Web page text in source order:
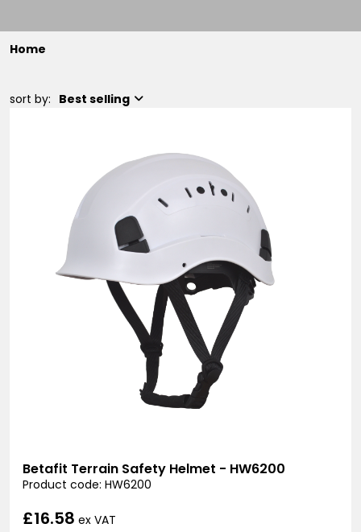
Home
sort by: Best selling
Betafit Terrain Safety Helmet - HW6200
Product code: HW6200
£16.58 ex VAT